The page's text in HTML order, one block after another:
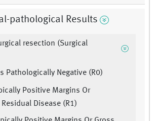
pathological Results
resection (Surgical
Pathologically Negative (R0)
Positive Margins Or
Disease (R1)